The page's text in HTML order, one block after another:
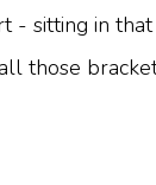
- sitting in
those